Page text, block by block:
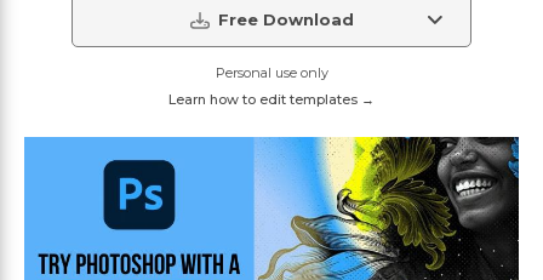
Free Download
Personal use only
Learn how to edit templates →